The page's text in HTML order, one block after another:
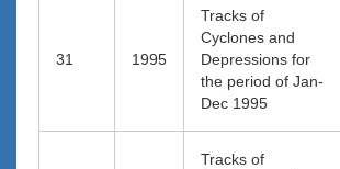
31 1995
Tracks of
Cyclones and
Depressions for
the period of Jan-
Dec 1995
Tracks of